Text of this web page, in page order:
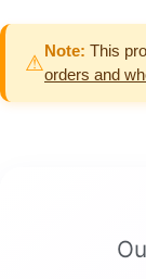
⚠
Note: This
orders and